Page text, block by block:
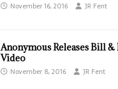
November 16, 2016 JR Fent
Anonymous Releases Bill
Video
November 8, 2016 JR Fent